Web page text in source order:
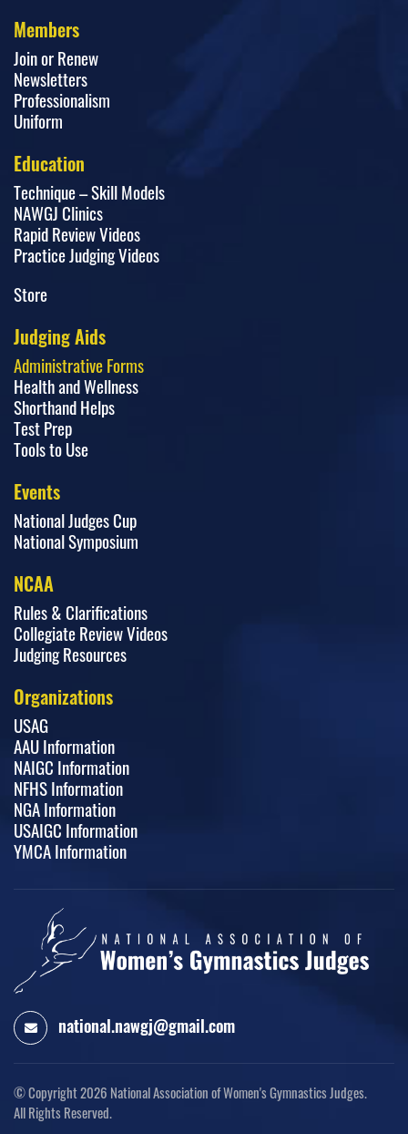
Members
Join or Renew
Newsletters
Professionalism
Uniform
Education
Technique – Skill Models
NAWGJ Clinics
Rapid Review Videos
Practice Judging Videos
Store
Judging Aids
Administrative Forms
Health and Wellness
Shorthand Helps
Test Prep
Tools to Use
Events
National Judges Cup
National Symposium
NCAA
Rules & Clarifications
Collegiate Review Videos
Judging Resources
Organizations
USAG
AAU Information
NAIGC Information
NFHS Information
NGA Information
USAIGC Information
YMCA Information
national.nawgj@gmail.com
© Copyright 2026 National Association of Women's Gymnastics Judges.
All Rights Reserved.